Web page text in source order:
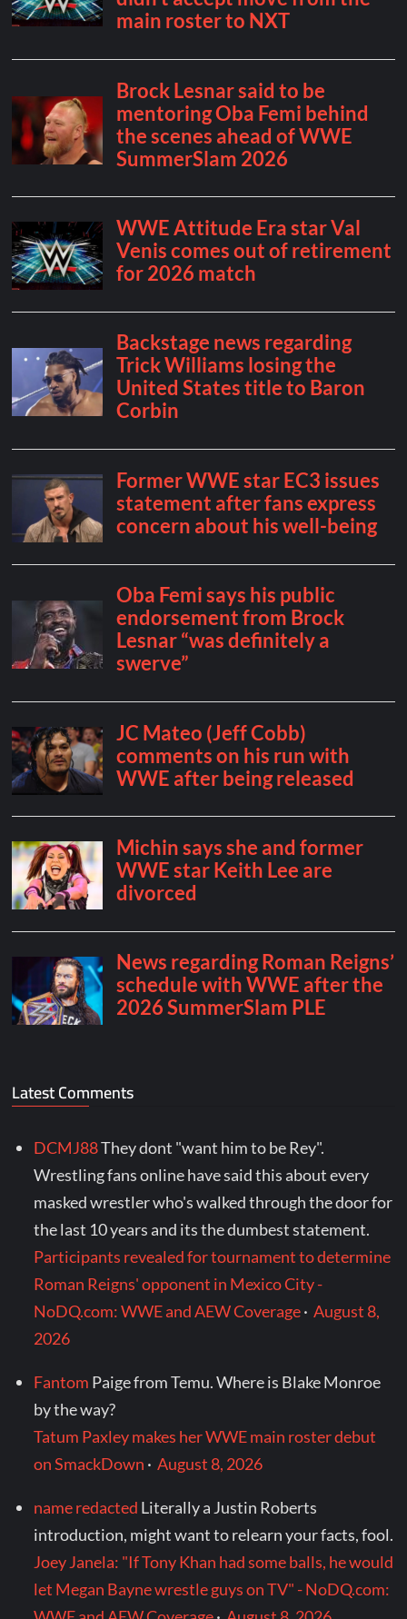
Latest Comments
DCMJ88They dont "want him to be Rey".
Wrestling fans online have said this about every
masked wrestler who's walked through the door for
the last 10 years and its the dumbest statement.
Participants revealed for tournament to determine
Roman Reigns' opponent in Mexico City -
NoDQ.com: WWE and AEW Coverage·August 8,
2026
Fantom Paige from Temu. Where is Blake Monroe
by the way?
Tatum Paxley makes her WWE main roster debut
on SmackDown ·August 8, 2026
name redacted Literally a Justin Roberts
introduction, might want to relearn your facts, fool.
Joey Janela: "If Tony Khan had some balls, he would
let Megan Bayne wrestle guys on TV" - NoDQ.com: